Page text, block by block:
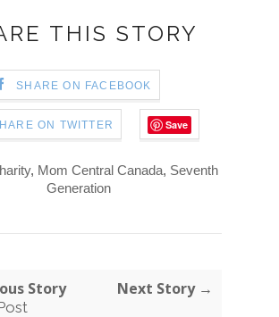
THIS STORY
SHARE ON FACEBOOK
ON TWITTER Save
, Mom Central Canada, Seventh
Generation
Story Next Story →